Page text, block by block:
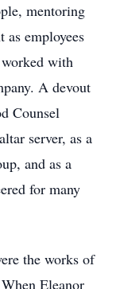
mentoring
as employees
with
A devout
Counsel
server, as a
and as a
for many
the works of
Eleanor